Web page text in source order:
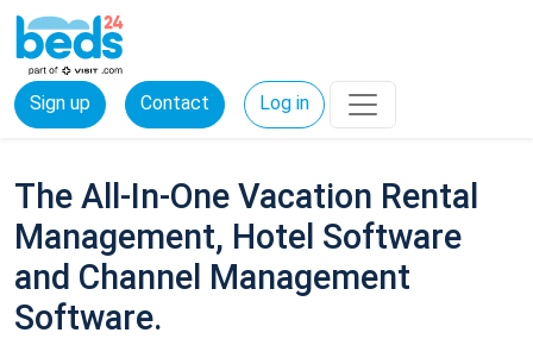
Sign up Contact Log in
The All-In-One Vacation Rental
Management, Hotel Software
and Channel Management
Software.